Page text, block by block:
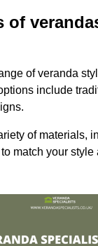
of
of veranda
include
of materials,
match your style